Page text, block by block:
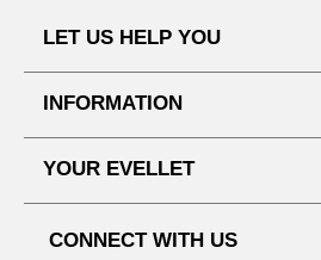
LET US HELP YOU
FAQ'S
DELIVERY INFORMATION
NOTICE
REFUNDS & RETURNS
INFORMATION
SHOPPING GUIDE
PRIVACY POLICY
YOUR EVELLET
CONNECT WITH US